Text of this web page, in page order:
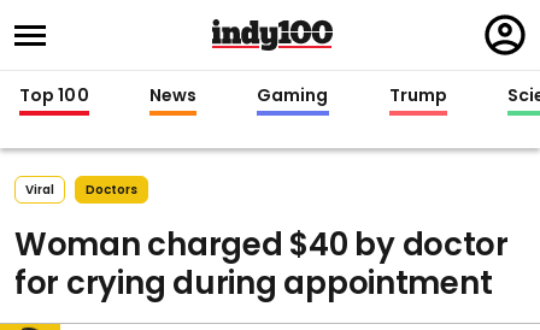
in
Top 100 News Gaming Trump
Viral Doctors
Woman charged $40 by doctor
for crying during appointment